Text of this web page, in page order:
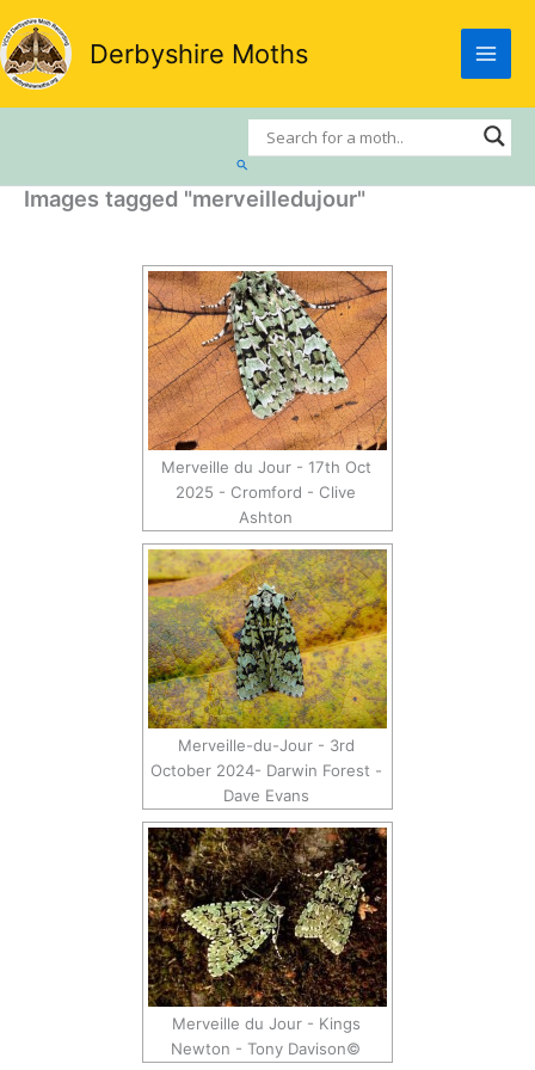
Skip
to
content
Derbyshire Moths
Search
Images tagged "merveilledujour"
Merveille du Jour - 17th Oct
2025 - Cromford - Clive
Ashton
Merveille-du-Jour - 3rd
October 2024- Darwin Forest -
Dave Evans
Merveille du Jour - Kings
Newton - Tony Davison©